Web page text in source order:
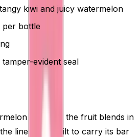
kiwi and juicy watermelon
bottle
evident seal
is one of the fruit blends in
line Titan built to carry its bar